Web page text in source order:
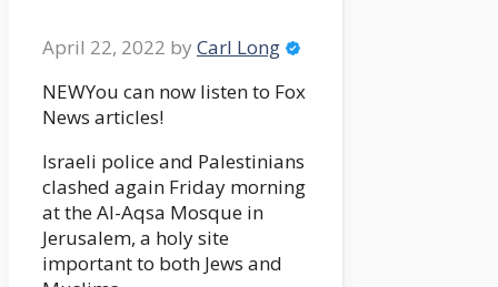
April 22, 2022 by Carl Long
NEWYou can now listen to Fox
News articles!
Israeli police and Palestinians
clashed again Friday morning
at the Al-Aqsa Mosque in
Jerusalem, a holy site
important to both Jews and